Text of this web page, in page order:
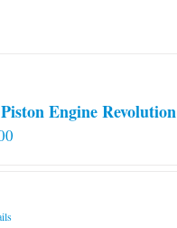
Engine Revolution